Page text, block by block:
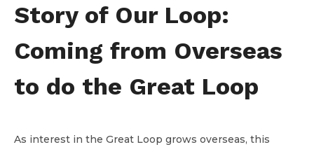
Story of Our Loop:
Coming from Overseas
to do the Great Loop
As interest in the Great Loop grows overseas, this